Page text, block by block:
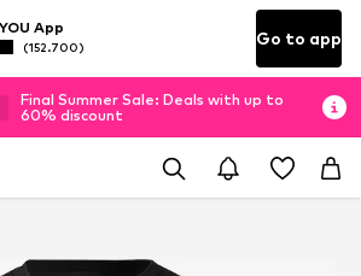
App
(152.700) Go to app
Final Summer Sale: Deals with up to
60% discount